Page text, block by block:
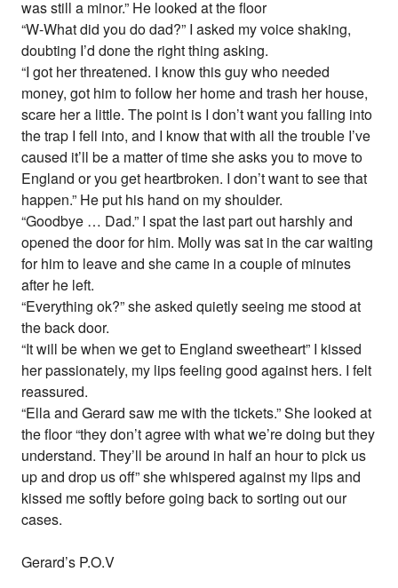
was still a minor.” He looked at the floor
“W-What did you do dad?” I asked my voice shaking,
doubting I’d done the right thing asking.
“I got her threatened. I know this guy who needed
money, got him to follow her home and trash her house,
scare her a little. The point is I don’t want you falling into
the trap I fell into, and I know that with all the trouble I’ve
caused it’ll be a matter of time she asks you to move to
England or you get heartbroken. I don’t want to see that
happen.” He put his hand on my shoulder.
“Goodbye … Dad.” I spat the last part out harshly and
opened the door for him. Molly was sat in the car waiting
for him to leave and she came in a couple of minutes
after he left.
“Everything ok?” she asked quietly seeing me stood at
the back door.
“It will be when we get to England sweetheart” I kissed
her passionately, my lips feeling good against hers. I felt
reassured.
“Ella and Gerard saw me with the tickets.” She looked at
the floor “they don’t agree with what we’re doing but they
understand. They’ll be around in half an hour to pick us
up and drop us off” she whispered against my lips and
kissed me softly before going back to sorting out our
cases.
Gerard’s P.O.V